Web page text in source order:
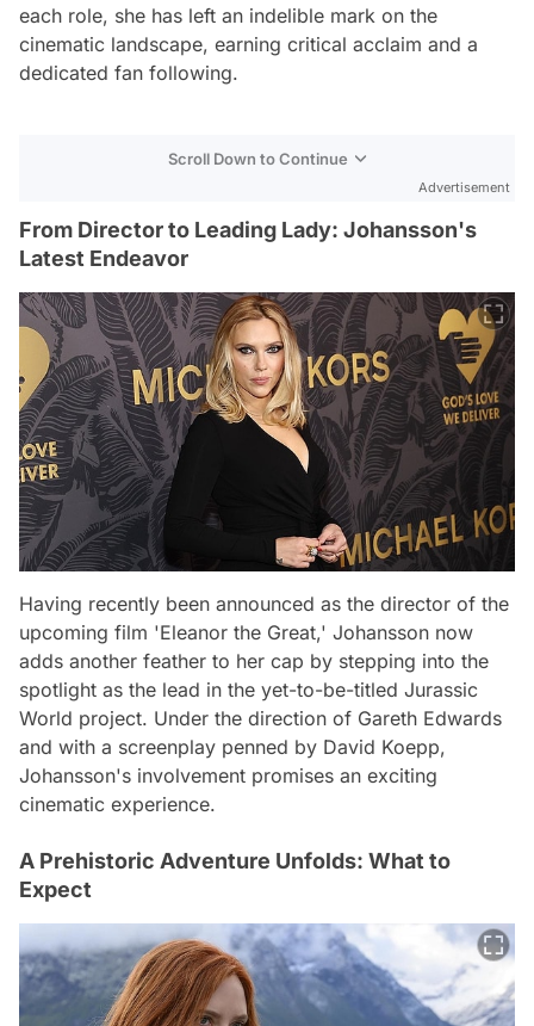
each role, she has left an indelible mark on the
cinematic landscape, earning critical acclaim and a
dedicated fan following.
Scroll Down to Continue
Advertisement
From Director to Leading Lady: Johansson's
Latest Endeavor
Having recently been announced as the director of the
upcoming film 'Eleanor the Great,' Johansson now
adds another feather to her cap by stepping into the
spotlight as the lead in the yet-to-be-titled Jurassic
World project. Under the direction of Gareth Edwards
and with a screenplay penned by David Koepp,
Johansson's involvement promises an exciting
cinematic experience.
A Prehistoric Adventure Unfolds: What to
Expect